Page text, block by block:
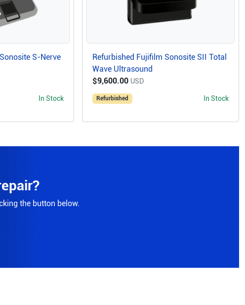
S-Nerve
In Stock
Refurbished Fujifilm Sonosite SII Total
Wave Ultrasound
$9,600.00 USD
Refurbished In Stock
the button below.